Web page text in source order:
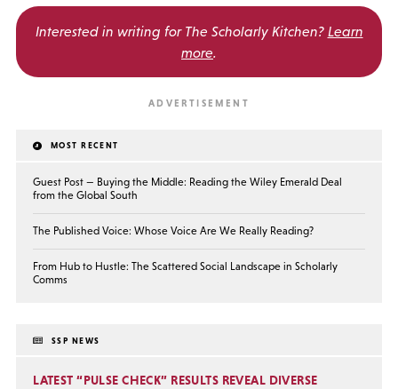
Interested in writing for The Scholarly Kitchen? Learn
more.
MOST RECENT
Guest Post — Buying the Middle: Reading the Wiley Emerald Deal
from the Global South
The Published Voice: Whose Voice Are We Really Reading?
From Hub to Hustle: The Scattered Social Landscape in Scholarly
Comms
SSP NEWS
LATEST “PULSE CHECK” RESULTS REVEAL DIVERSE